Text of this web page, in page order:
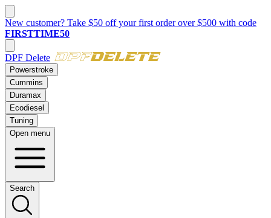
New customer? Take $50 off your first order over $500 with code
FIRSTTIME50
DPF Delete
Powerstroke
Cummins
Duramax
Ecodiesel
Tuning
Open menu
Search